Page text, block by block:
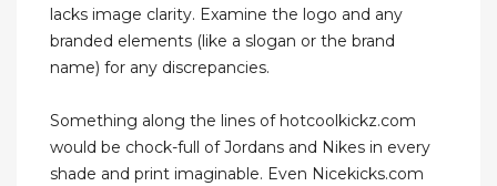
lacks image clarity. Examine the logo and any
branded elements (like a slogan or the brand
name) for any discrepancies.
Something along the lines of hotcoolkickz.com
would be chock-full of Jordans and Nikes in every
shade and print imaginable. Even Nicekicks.com